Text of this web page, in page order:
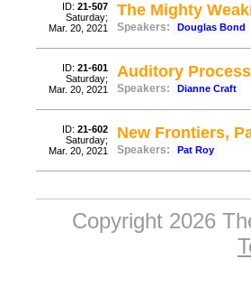
ID: 21-507
Saturday;
Mar. 20, 2021
The Mighty
Speakers: Douglas Bond
ID: 21-601
Saturday;
Mar. 20, 2021
Auditory
Speakers: Dianne Craft
ID: 21-602
Saturday;
Mar. 20, 2021
New Frontiers,
Speakers: Pat Roy
Copyright 2026